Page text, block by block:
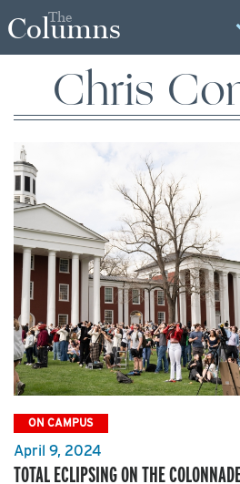
The
Columns
Chris
ON CAMPUS
April 9, 2024
TOTAL ECLIPSING ON THE